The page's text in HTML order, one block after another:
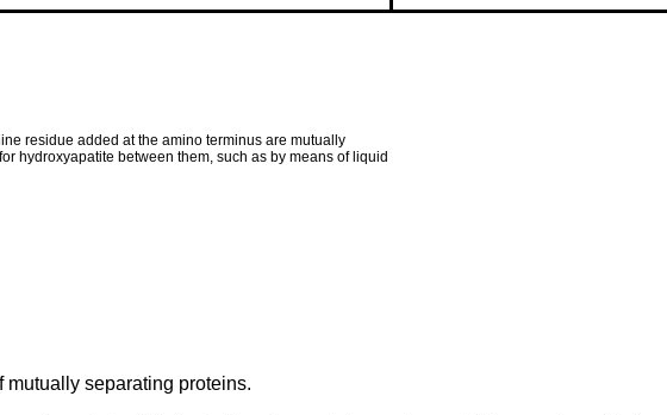
residue added at the amino terminus are mutually
hydroxyapatite between them, such as by means of liquid
separating proteins.